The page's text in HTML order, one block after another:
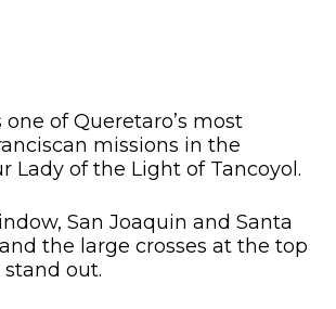
one of Queretaro’s most
missions in the
Lady of the Light of Tancoyol.
San Joaquin and Santa
the large crosses at the top
out.